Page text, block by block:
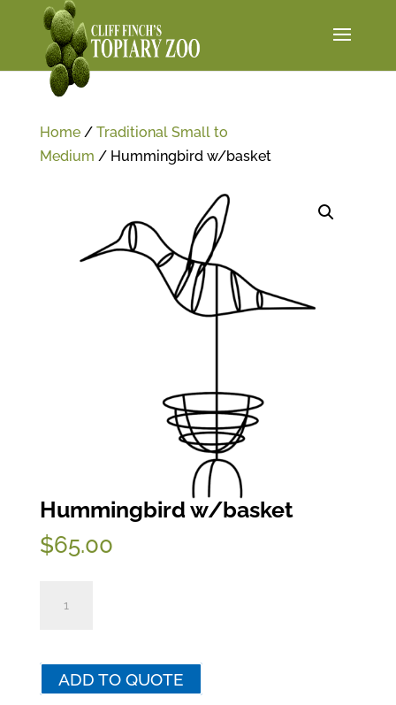
Home/ Traditional Small to
Medium / Hummingbird w/basket
Hummingbird w/basket
$65.00
ADD TO QUOTE